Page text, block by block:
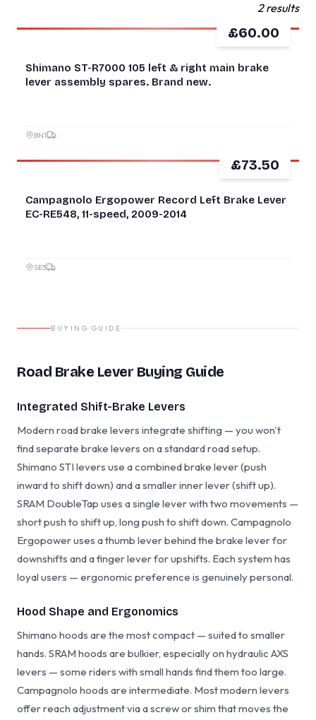
2 results
£60.00
Shimano ST-R7000 105 left & right main brake
lever assembly spares. Brand new.
BN1
£73.50
Campagnolo Ergopower Record Left Brake Lever
EC-RE548, 11-speed, 2009-2014
SE3
BUYING GUIDE
Road Brake Lever Buying Guide
Integrated Shift-Brake Levers
Modern road brake levers integrate shifting — you won't
find separate brake levers on a standard road setup.
Shimano STI levers use a combined brake lever (push
inward to shift down) and a smaller inner lever (shift up).
SRAM DoubleTap uses a single lever with two movements —
short push to shift up, long push to shift down. Campagnolo
Ergopower uses a thumb lever behind the brake lever for
downshifts and a finger lever for upshifts. Each system has
loyal users — ergonomic preference is genuinely personal.
Hood Shape and Ergonomics
Shimano hoods are the most compact — suited to smaller
hands. SRAM hoods are bulkier, especially on hydraulic AXS
levers — some riders with small hands find them too large.
Campagnolo hoods are intermediate. Most modern levers
offer reach adjustment via a screw or shim that moves the